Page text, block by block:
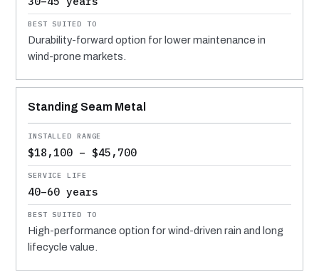
Durability-forward option for lower maintenance in
wind-prone markets.
Standing Seam Metal
$18,100 – $45,700
40–60 years
High-performance option for wind-driven rain and long
lifecycle value.